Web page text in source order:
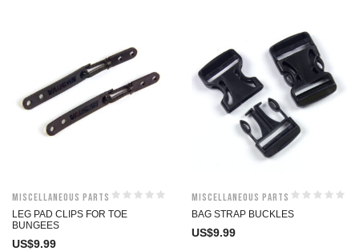
Miscellaneous Parts
LEG PAD CLIPS FOR TOE
BUNGEES
US$9.99
Miscellaneous Parts
BAG STRAP BUCKLES
US$9.99